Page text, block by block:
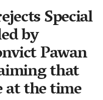
Special
by
Pawan
that
at the time